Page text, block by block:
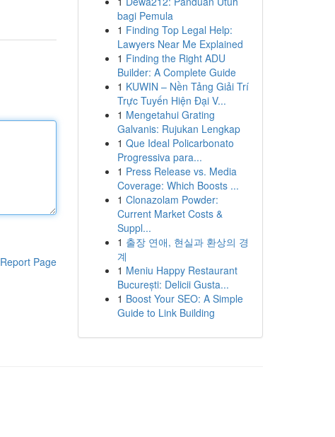
Report Page
bagi Pemula
1 Finding Top Legal Help:
Lawyers Near Me Explained
1 Finding the Right ADU
Builder: A Complete Guide
1 KUWIN – Nền Tảng Giải Trí
Trực Tuyến Hiện Đại V...
1 Mengetahui Grating
Galvanis: Rujukan Lengkap
1 Que Ideal Policarbonato
Progressiva para...
1 Press Release vs. Media
Coverage: Which Boosts ...
1 Clonazolam Powder:
Current Market Costs &
Suppl...
1 출장 연애, 현실과 환상의 경
계
1 Meniu Happy Restaurant
București: Delicii Gusta...
1 Boost Your SEO: A Simple
Guide to Link Building